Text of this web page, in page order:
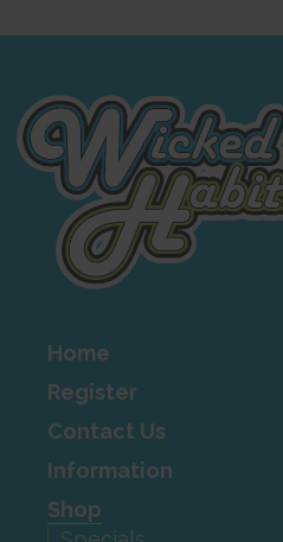
Home
Register
Contact Us
Information
Shop